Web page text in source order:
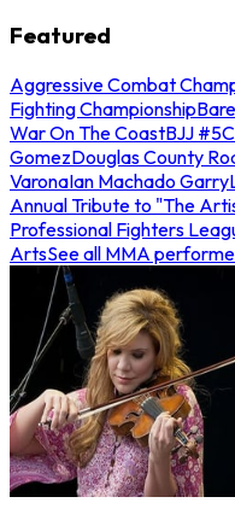
Featured
Aggressive Combat
Fighting Championship
War On The CoastBJJ #5
GomezDouglas County
VaronaIan Machado Garry
Annual Tribute to "The
Professional Fighters
ArtsSee all MMA